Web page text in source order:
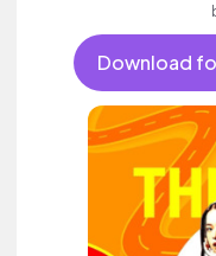
Download